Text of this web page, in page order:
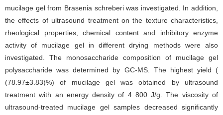
mucilage gel from Brasenia schreberi was investigated. In addition,
the effects of ultrasound treatment on the texture characteristics,
rheological properties, chemical content and inhibitory enzyme
activity of mucilage gel in different drying methods were also
investigated. The monosaccharide composition of mucilage gel
polysaccharide was determined by GC-MS. The highest yield (
(78.97±3.83)%) of mucilage gel was obtained by ultrasound
treatment with an energy density of 4 800 J/g. The viscosity of
ultrasound-treated mucilage gel samples decreased significantly